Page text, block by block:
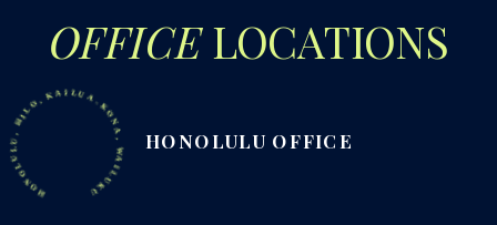
OFFICELOCATIONS
HILO, KAILUA-KONA, WAILUKU HONOLULU OFFICE